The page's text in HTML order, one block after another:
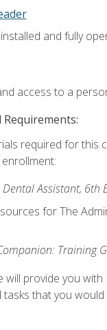
and fully
access to a
required for this
Assistant, 6th
for The
Training
will provide you
tasks that you